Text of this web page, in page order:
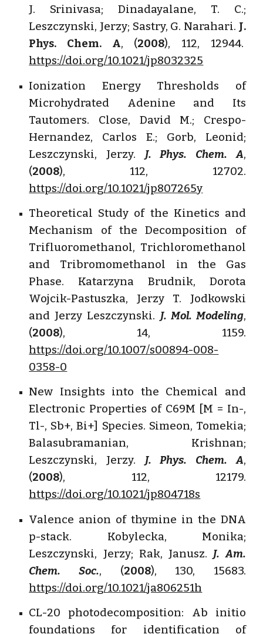
J. Srinivasa; Dinadayalane, T. C.;
Leszczynski, Jerzy; Sastry, G. Narahari. J.
Phys. Chem. A, (2008), 112, 12944.
https://doi.org/10.1021/jp8032325
Ionization Energy Thresholds of
Microhydrated Adenine and Its
Tautomers. Close, David M.; Crespo-
Hernandez, Carlos E.; Gorb, Leonid;
Leszczynski, Jerzy. J. Phys. Chem. A,
(2008), 112, 12702.
https://doi.org/10.1021/jp807265y
Theoretical Study of the Kinetics and
Mechanism of the Decomposition of
Trifluoromethanol, Trichloromethanol
and Tribromomethanol in the Gas
Phase. Katarzyna Brudnik, Dorota
Wojcik-Pastuszka, Jerzy T. Jodkowski
and Jerzy Leszczynski. J. Mol. Modeling,
(2008), 14, 1159.
https://doi.org/10.1007/s00894-008-
0358-0
New Insights into the Chemical and
Electronic Properties of C69M [M = In-,
Tl-, Sb+, Bi+] Species. Simeon, Tomekia;
Balasubramanian, Krishnan;
Leszczynski, Jerzy. J. Phys. Chem. A,
(2008), 112, 12179.
https://doi.org/10.1021/jp804718s
Valence anion of thymine in the DNA
p-stack. Kobylecka, Monika;
Leszczynski, Jerzy; Rak, Janusz. J. Am.
Chem. Soc., (2008), 130, 15683.
https://doi.org/10.1021/ja806251h
CL-20 photodecomposition: Ab initio
foundations for identification of